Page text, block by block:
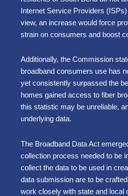
Internet Service Providers
view, an increase would force
strain on consumers and boost
Additionally, the Commission
broadband consumers use has
yet consistently surpassed the
homes gained access to fiber
this statistic may be unreliable,
underlying data.
The Broadband Data Act
collection process needed to be
collect the data to be used in
data submission are to be
work closely with state and local